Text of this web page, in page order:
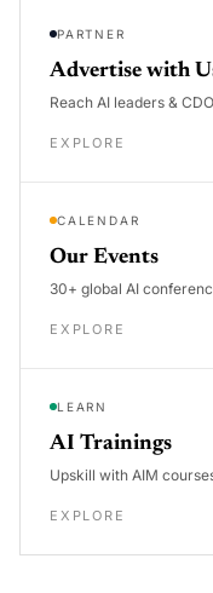
PARTNER
Advertise with
Reach AI leaders &
EXPLORE
CALENDAR
Our Events
30+ global AI
EXPLORE
LEARN
AI Trainings
Upskill with AIM
EXPLORE